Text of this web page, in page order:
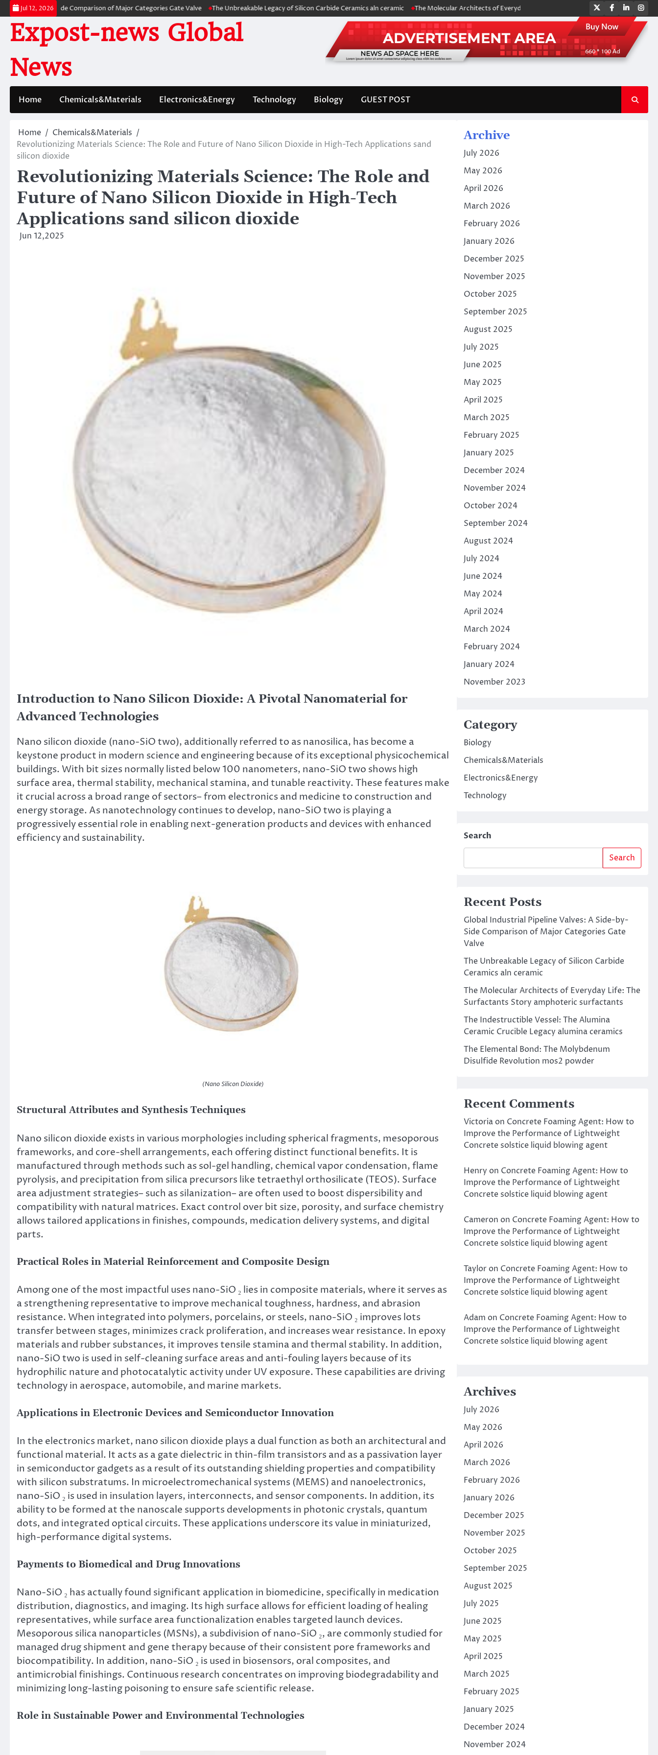
Skip
to
content
Jul 12, 2026
Side-by-Side Comparison of Major Categories Gate Valve The Unbreakable Legacy of Silicon Carbide Ceramics aln ceramic The Molecular Architects of Everyday Life: The Surfactants Story amphoteric
TwitterFacebook
LinkedIn
Expost-news Global
News
Home Chemicals&Materials Electronics&Energy Technology Biology GUEST POST
Home
Chemicals&Materials
Revolutionizing Materials Science: The Role and Future of Nano Silicon Dioxide in High-Tech Applications sand
silicon dioxide
Revolutionizing Materials Science: The Role and
Future of Nano Silicon Dioxide in High-Tech
Applications sand silicon dioxide
Jun 12,2025
Introduction to Nano Silicon Dioxide: A Pivotal Nanomaterial for
Advanced Technologies
Nano silicon dioxide (nano-SiO two), additionally referred to as nanosilica, has become a
keystone product in modern science and engineering because of its exceptional physicochemical
buildings. With bit sizes normally listed below 100 nanometers, nano-SiO two shows high
surface area, thermal stability, mechanical stamina, and tunable reactivity. These features make
it crucial across a broad range of sectors– from electronics and medicine to construction and
energy storage. As nanotechnology continues to develop, nano-SiO two is playing a
progressively essential role in enabling next-generation products and devices with enhanced
efficiency and sustainability.
(Nano Silicon Dioxide)
Structural Attributes and Synthesis Techniques
Nano silicon dioxide exists in various morphologies including spherical fragments, mesoporous
frameworks, and core-shell arrangements, each offering distinct functional benefits. It is
manufactured through methods such as sol-gel handling, chemical vapor condensation, flame
pyrolysis, and precipitation from silica precursors like tetraethyl orthosilicate (TEOS). Surface
area adjustment strategies– such as silanization– are often used to boost dispersibility and
compatibility with natural matrices. Exact control over bit size, porosity, and surface chemistry
allows tailored applications in finishes, compounds, medication delivery systems, and digital
parts.
Practical Roles in Material Reinforcement and Composite Design
Among one of the most impactful uses nano-SiO ₂ lies in composite materials, where it serves as
a strengthening representative to improve mechanical toughness, hardness, and abrasion
resistance. When integrated into polymers, porcelains, or steels, nano-SiO ₂ improves lots
transfer between stages, minimizes crack proliferation, and increases wear resistance. In epoxy
materials and rubber substances, it improves tensile stamina and thermal stability. In addition,
nano-SiO two is used in self-cleaning surface areas and anti-fouling layers because of its
hydrophilic nature and photocatalytic activity under UV exposure. These capabilities are driving
technology in aerospace, automobile, and marine markets.
Applications in Electronic Devices and Semiconductor Innovation
In the electronics market, nano silicon dioxide plays a dual function as both an architectural and
functional material. It acts as a gate dielectric in thin-film transistors and as a passivation layer
in semiconductor gadgets as a result of its outstanding shielding properties and compatibility
with silicon substratums. In microelectromechanical systems (MEMS) and nanoelectronics,
nano-SiO ₂ is used in insulation layers, interconnects, and sensor components. In addition, its
ability to be formed at the nanoscale supports developments in photonic crystals, quantum
dots, and integrated optical circuits. These applications underscore its value in miniaturized,
high-performance digital systems.
Payments to Biomedical and Drug Innovations
Nano-SiO ₂ has actually found significant application in biomedicine, specifically in medication
distribution, diagnostics, and imaging. Its high surface allows for efficient loading of healing
representatives, while surface area functionalization enables targeted launch devices.
Mesoporous silica nanoparticles (MSNs), a subdivision of nano-SiO ₂, are commonly studied for
managed drug shipment and gene therapy because of their consistent pore frameworks and
biocompatibility. In addition, nano-SiO ₂ is used in biosensors, oral composites, and
antimicrobial finishings. Continuous research concentrates on improving biodegradability and
minimizing long-lasting poisoning to ensure safe scientific release.
Role in Sustainable Power and Environmental Technologies
Archive
July 2026
May 2026
April 2026
March 2026
February 2026
January 2026
December 2025
November 2025
October 2025
September 2025
August 2025
July 2025
June 2025
May 2025
April 2025
March 2025
February 2025
January 2025
December 2024
November 2024
October 2024
September 2024
August 2024
July 2024
June 2024
May 2024
April 2024
March 2024
February 2024
January 2024
November 2023
Category
Biology
Chemicals&Materials
Electronics&Energy
Technology
Search
Search
Recent Posts
Global Industrial Pipeline Valves: A Side-by-
Side Comparison of Major Categories Gate
Valve
The Unbreakable Legacy of Silicon Carbide
Ceramics aln ceramic
The Molecular Architects of Everyday Life: The
Surfactants Story amphoteric surfactants
The Indestructible Vessel: The Alumina
Ceramic Crucible Legacy alumina ceramics
The Elemental Bond: The Molybdenum
Disulfide Revolution mos2 powder
Recent Comments
Victoriaon Concrete Foaming Agent: How to
Improve the Performance of Lightweight
Concrete solstice liquid blowing agent
Henry on Concrete Foaming Agent: How to
Improve the Performance of Lightweight
Concrete solstice liquid blowing agent
Cameron on Concrete Foaming Agent: How to
Improve the Performance of Lightweight
Concrete solstice liquid blowing agent
Tayloron Concrete Foaming Agent: How to
Improve the Performance of Lightweight
Concrete solstice liquid blowing agent
Adam on Concrete Foaming Agent: How to
Improve the Performance of Lightweight
Concrete solstice liquid blowing agent
Archives
July 2026
May 2026
April 2026
March 2026
February 2026
January 2026
December 2025
November 2025
October 2025
September 2025
August 2025
July 2025
June 2025
May 2025
April 2025
March 2025
February 2025
January 2025
December 2024
November 2024